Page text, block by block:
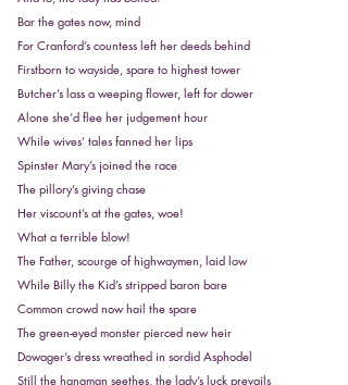
Bar the gates now, mind
For Cranford’s countess left her deeds behind
Firstborn to wayside, spare to highest tower
Butcher’s lass a weeping flower, left for dower
Alone she’d flee her judgement hour
While wives’ tales fanned her lips
Spinster Mary’s joined the race
The pillory’s giving chase
Her viscount’s at the gates, woe!
What a terrible blow!
The Father, scourge of highwaymen, laid low
While Billy the Kid’s stripped baron bare
Common crowd now hail the spare
The green-eyed monster pierced new heir
Dowager’s dress wreathed in sordid Asphodel
Still the hangman seethes, the lady’s luck prevails